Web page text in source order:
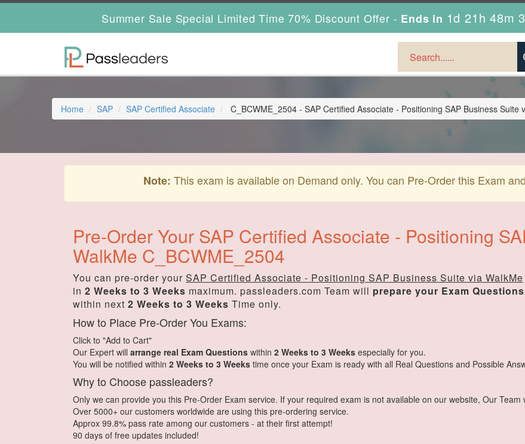
Summer Sale Special Limited Time 70% Discount Offer - Ends in 1d 21h 48m
Home SAP SAP Certified Associate C_BCWME_2504 - SAP Certified Associate - Positioning SAP Business Suite
Note: This exam is available on Demand only. You can Pre-Order this Exam
Pre-Order Your SAP Certified Associate - Positioning
WalkMe C_BCWME_2504
You can pre-order your SAP Certified Associate - Positioning SAP Business Suite via WalkMe
in 2 Weeks to 3 Weeks maximum. passleaders.com Team will prepare your Exam Questions
within next 2 Weeks to 3 Weeks Time only.
How to Place Pre-Order You Exams:
Click to "Add to Cart"
Our Expert will arrange real Exam Questions within 2 Weeks to 3 Weeks especially for you.
You will be notified within 2 Weeks to 3 Weeks time once your Exam is ready with all Real Questions and Possible
Why to Choose passleaders?
Only we can provide you this Pre-Order Exam service. If your required exam is not available on our website, Our
Over 5000+ our customers worldwide are using this pre-ordering service.
Approx 99.8% pass rate among our customers - at their first attempt!
90 days of free updates included!